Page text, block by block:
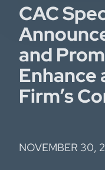
CAC
and
Enhance
Firm’s
NOVEMBER 30,